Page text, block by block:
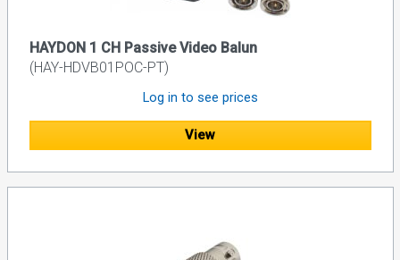
HAYDON 1 CH Passive Video Balun
(HAY-HDVB01POC-PT)
Log in to see prices
View